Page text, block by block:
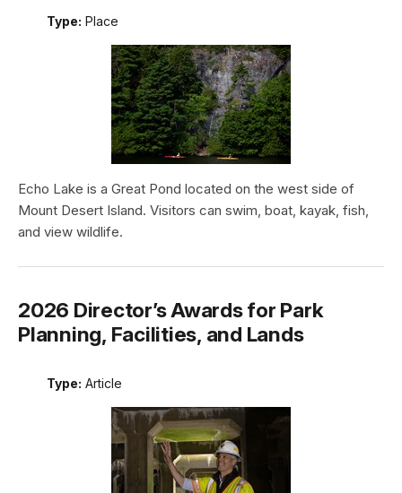
Type: Place
Echo Lake is a Great Pond located on the west side of
Mount Desert Island. Visitors can swim, boat, kayak, fish,
and view wildlife.
2026 Director’s Awards for Park
Planning, Facilities, and Lands
Type: Article